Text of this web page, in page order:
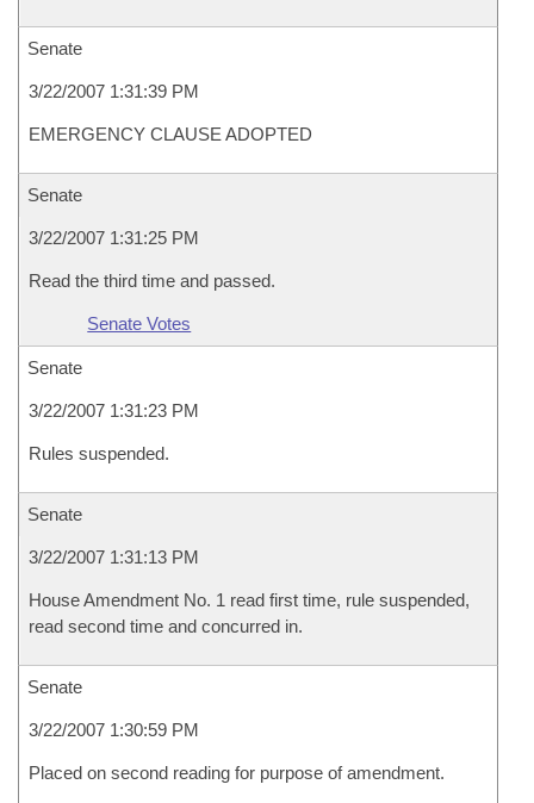
Senate
3/22/2007 1:31:39 PM
EMERGENCY CLAUSE ADOPTED
Senate
3/22/2007 1:31:25 PM
Read the third time and passed.
Senate Votes
Senate
3/22/2007 1:31:23 PM
Rules suspended.
Senate
3/22/2007 1:31:13 PM
House Amendment No. 1 read first time, rule suspended,
read second time and concurred in.
Senate
3/22/2007 1:30:59 PM
Placed on second reading for purpose of amendment.